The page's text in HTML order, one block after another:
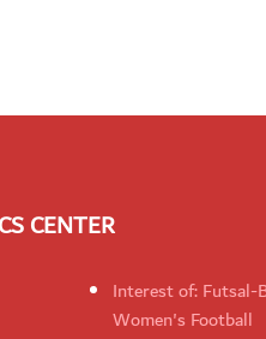
CENTER
Interest of: Futsal-
Women's Football